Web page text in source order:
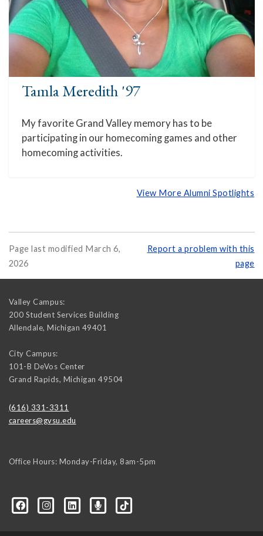
Tamla Meredith '97
My favorite Grand Valley memory has to be
participating in our homecoming games and other
homecoming activities.
View More Alumni Spotlights
Page last modified March 6,
2026
Report a problem with this
page
Valley Campus:
200 Student Services Building
Allendale, Michigan 49401
City Campus:
101-B DeVos Center
Grand Rapids, Michigan 49504
(616) 331-3311
careers@gvsu.edu
Office Hours: Monday-Friday, 8am-5pm